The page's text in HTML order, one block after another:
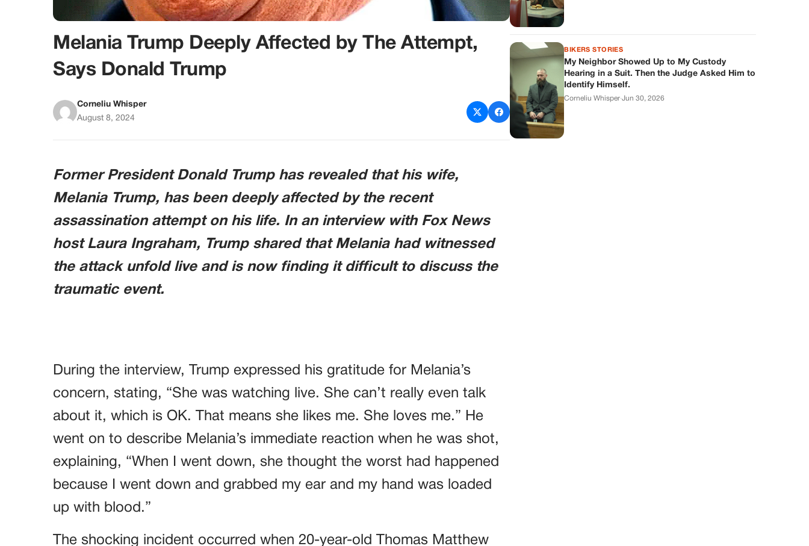
Melania Trump Deeply Affected by The Attempt,
Says Donald Trump
Corneliu Whisper
August 8, 2024
Former President Donald Trump has revealed that his wife,
Melania Trump, has been deeply affected by the recent
assassination attempt on his life. In an interview with Fox News
host Laura Ingraham, Trump shared that Melania had witnessed
the attack unfold live and is now finding it difficult to discuss the
traumatic event.
During the interview, Trump expressed his gratitude for Melania’s
concern, stating, “She was watching live. She can’t really even talk
about it, which is OK. That means she likes me. She loves me.” He
went on to describe Melania’s immediate reaction when he was shot,
explaining, “When I went down, she thought the worst had happened
because I went down and grabbed my ear and my hand was loaded
up with blood.”
The shocking incident occurred when 20-year-old Thomas Matthew
BIKERS STORIES
My Neighbor Showed Up to My Custody
Hearing in a Suit. Then the Judge Asked Him to
Identify Himself.
Corneliu Whisper·Jun 30, 2026